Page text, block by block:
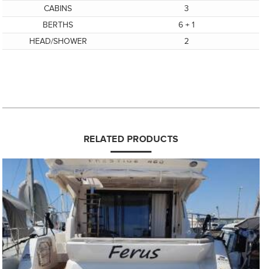
CABINS
3
BERTHS
6 + 1
HEAD/SHOWER
2
RELATED PRODUCTS